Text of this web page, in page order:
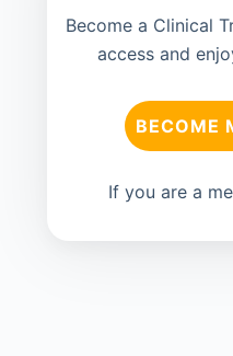
Become a Clinical
access and
BECOME
If you are a